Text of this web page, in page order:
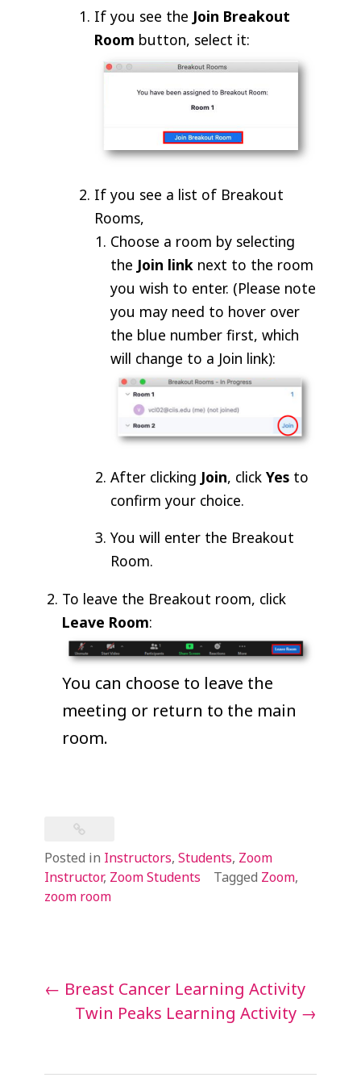
If you see the Join Breakout
Room button, select it:
If you see a list of Breakout
Rooms,
Choose a room by selecting
the Join link next to the room
you wish to enter. (Please note
you may need to hover over
the blue number first, which
will change to a Join link):
After clicking Join, clickYes to
confirm your choice.
You will enter the Breakout
Room.
To leave the Breakout room, click
Leave Room:
You can choose to leave the
meeting or return to the main
room.
Posted in Instructors, Students, Zoom
Instructor, Zoom Students Tagged Zoom,
zoom room
Post
navigation
← Breast Cancer Learning Activity
Twin Peaks Learning Activity →